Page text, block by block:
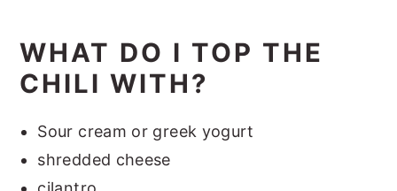
WHAT DO I TOP THE
CHILI WITH?
Sour cream or greek yogurt
shredded cheese